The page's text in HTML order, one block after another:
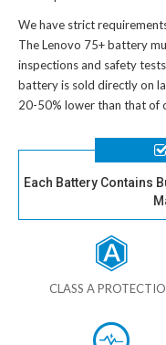
We have strict
TheLenovo 75+ battery
inspections and safety
batteryis sold directly on
20-50% lower than that of
Each Battery Contains
CLASS A